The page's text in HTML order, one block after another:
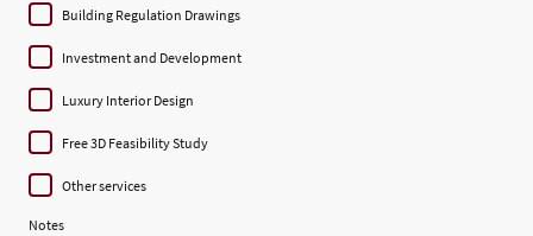
Building Regulation Drawings
Investment and Development
Luxury Interior Design
Free 3D Feasibility Study
Other services
Notes